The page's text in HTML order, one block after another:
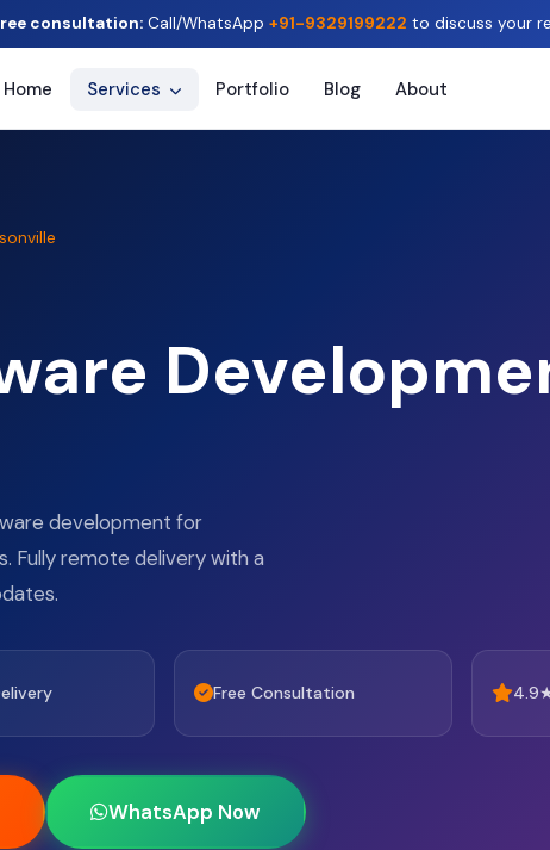
consultation:Call/WhatsApp +91-9329199222 to discuss your
Home Services Portfolio Blog About
development for
Fully remote delivery with a
Free Consultation
WhatsApp Now